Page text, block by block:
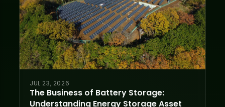
JUL 23, 2026
The Business of Battery Storage:
Understanding Energy Storage Asset